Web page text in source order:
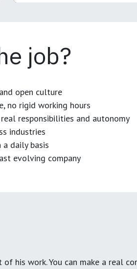
job?
open culture
no rigid working hours
responsibilities and autonomy
industries
daily basis
evolving company
his work. You can make a real